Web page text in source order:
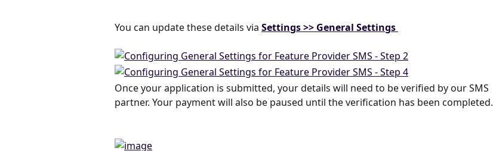
You can update these details via Settings >> General Settings
Once your application is submitted, your details will need to be verified by our SMS
partner. Your payment will also be paused until the verification has been completed.